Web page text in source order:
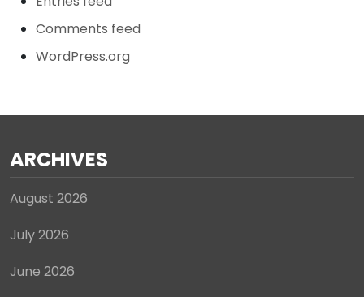
Comments feed
WordPress.org
ARCHIVES
August 2026
July 2026
June 2026